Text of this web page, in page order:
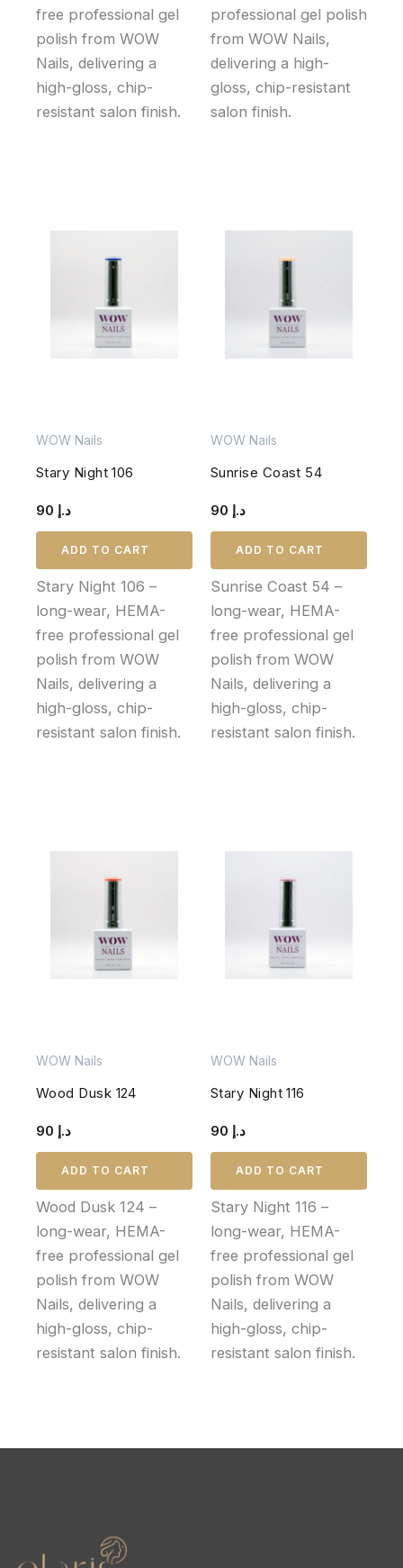
free professional gel
polish from WOW
Nails, delivering a
high-gloss, chip-
resistant salon finish.
professional gel polish
from WOW Nails,
delivering a high-
gloss, chip-resistant
salon finish.
WOW Nails
Stary Night 106
د.إ
ADD TO CART
Stary Night 106 –
long-wear, HEMA-
free professional gel
polish from WOW
Nails, delivering a
high-gloss, chip-
resistant salon finish.
WOW Nails
Sunrise Coast 54
د.إ
ADD TO CART
Sunrise Coast 54 –
long-wear, HEMA-
free professional gel
polish from WOW
Nails, delivering a
high-gloss, chip-
resistant salon finish.
WOW Nails
Wood Dusk 124
د.إ
ADD TO CART
Wood Dusk 124 –
long-wear, HEMA-
free professional gel
polish from WOW
Nails, delivering a
high-gloss, chip-
resistant salon finish.
WOW Nails
Stary Night 116
د.إ
ADD TO CART
Stary Night 116 –
long-wear, HEMA-
free professional gel
polish from WOW
Nails, delivering a
high-gloss, chip-
resistant salon finish.